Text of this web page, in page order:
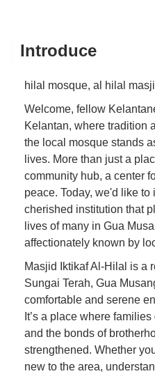
Introduce
hilal mosque, al hilal
Welcome, fellow
Kelantan, where tradition
the local mosque stands
lives. More than just a
community hub, a center
peace. Today, we'd like
cherished institution that
lives of many in Gua
affectionately known by
Masjid Iktikaf Al-Hilal is a
Sungai Terah, Gua
comfortable and serene
It’s a place where
and the bonds of
strengthened. Whether
new to the area,